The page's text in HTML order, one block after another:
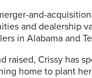
and-
and dealership
in Alabama and
raised, Crissy has
home to plant